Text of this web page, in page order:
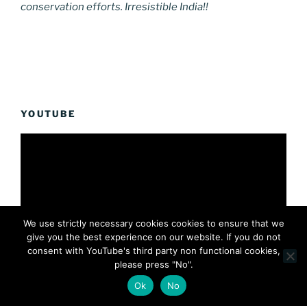
conservation efforts. Irresistible India!!
YOUTUBE
We use strictly necessary cookies cookies to ensure that we
give you the best experience on our website. If you do not
consent with YouTube's third party non functional cookies,
please press "No".
Ok
No